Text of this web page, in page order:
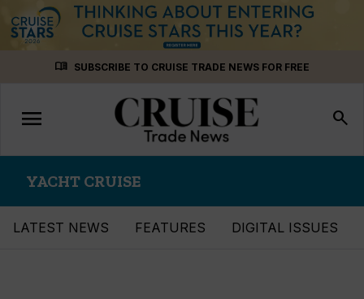
menu_book SUBSCRIBE TO CRUISE TRADE NEWS FOR FREE
Toggle
navigation
menu search
YACHT CRUISE
LATEST NEWS FEATURES DIGITAL ISSUES